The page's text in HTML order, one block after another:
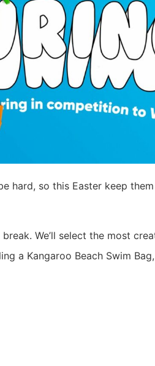
hard, so this Easter keep
We’ll select the most
a Kangaroo Beach Swim